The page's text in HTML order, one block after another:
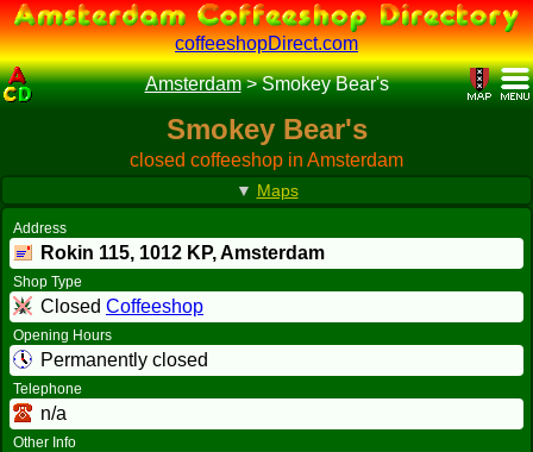
coffeeshopDirect.com
Amsterdam>Smokey Bear's
Smokey Bear's
closed coffeeshop in Amsterdam
▼ Maps
Address
Rokin 115, 1012 KP, Amsterdam
Shop Type
Closed Coffeeshop
Opening Hours
Permanently closed
Telephone
n/a
Other Info